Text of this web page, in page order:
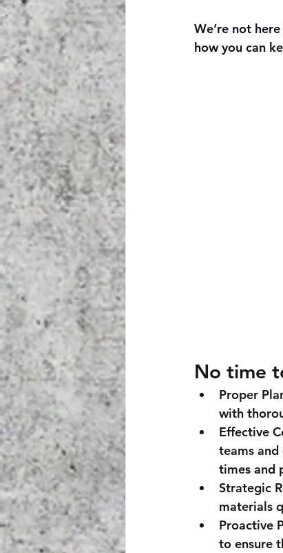
We’re not
how you can
No time
Proper
with
Effective
teams and
times and
Strategic
materials
Proactive
to ensure